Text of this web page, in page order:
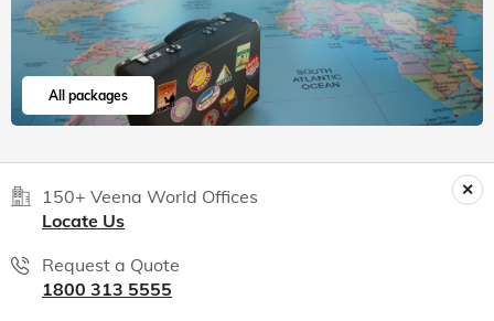
All packages
150+ Veena World Offices
Locate Us
Request a Quote
1800 313 5555